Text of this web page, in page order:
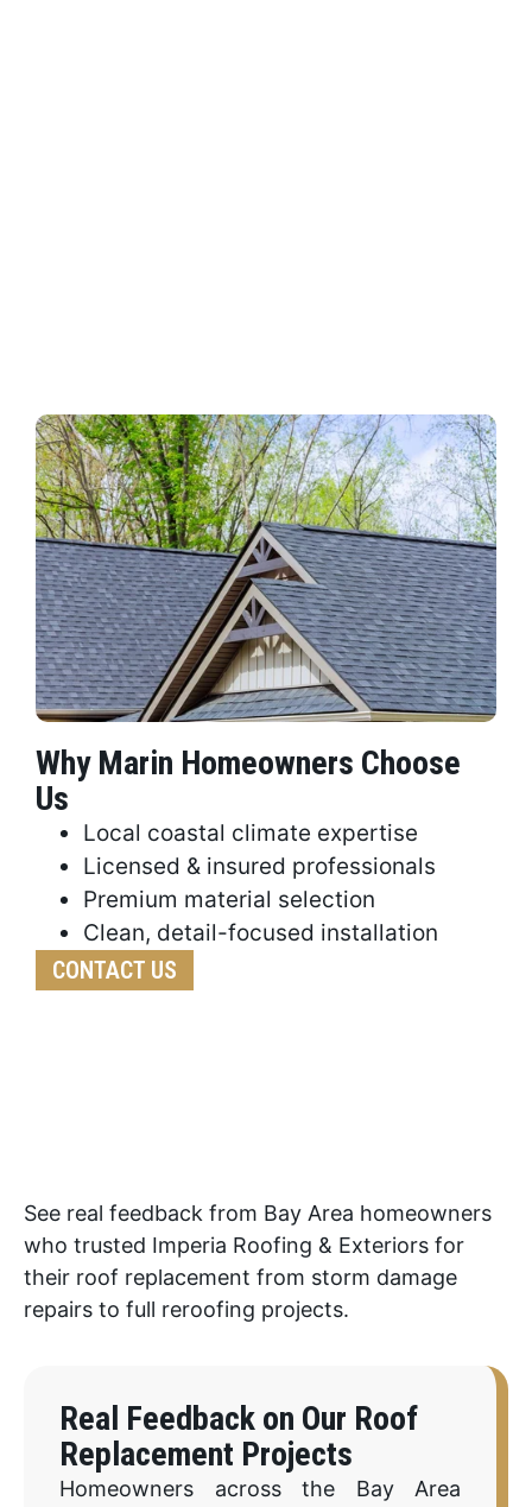
Why Marin Homeowners Choose
Us
Local coastal climate expertise
Licensed & insured professionals
Premium material selection
Clean, detail-focused installation
CONTACT US
See real feedback from Bay Area homeowners
who trusted Imperia Roofing & Exteriors for
their roof replacement from storm damage
repairs to full reroofing projects.
Real Feedback on Our Roof
Replacement Projects
Homeowners across the Bay Area